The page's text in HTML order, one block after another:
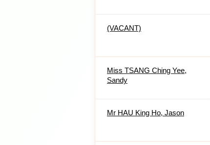
(VACANT)
Miss TSANG Ching Yee,
Sandy
Mr HAU King Ho, Jason